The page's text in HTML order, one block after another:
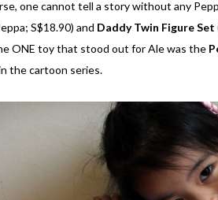
one cannot tell a story without any
S$18.90) and Daddy Twin Figure Set
ONE toy that stood out for Ale was the
the cartoon series.